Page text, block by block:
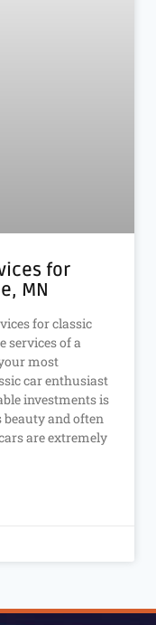
for
MN
for classic
services of a
most
car enthusiast
investments is
and often
are extremely